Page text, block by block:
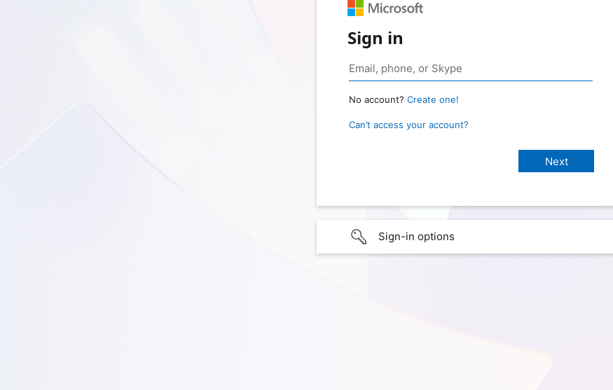
Sign in
No account? Create one!
Can’t access your account?
Sign-in options